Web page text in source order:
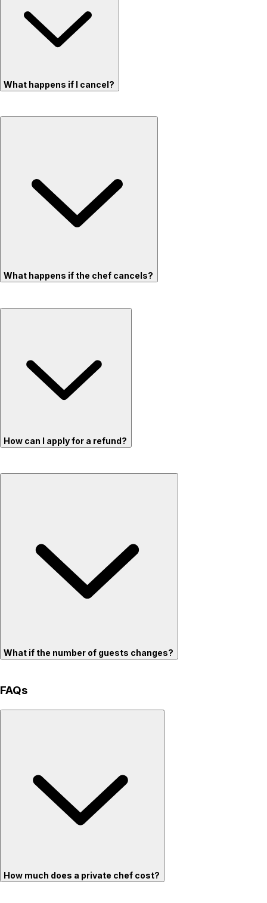
What happens if I cancel?
What happens if the chef cancels?
How can I apply for a refund?
What if the number of guests changes?
FAQs
How much does a private chef cost?